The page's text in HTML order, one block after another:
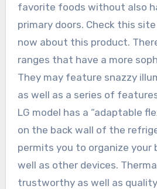
favorite foods without also
primary doors. Check this
now about this product.
ranges that have a more
They may feature snazzy
as well as a series of
LG model has a “adaptable
on the back wall of the
permits you to organize your
well as other devices.
trustworthy as well as